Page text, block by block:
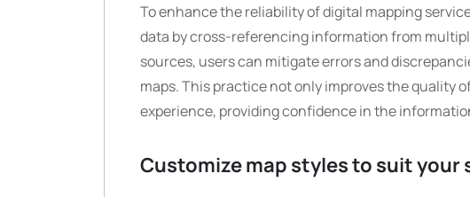
To enhance the reliability of digital mapping
data by cross-referencing information from
sources, users can mitigate errors and
maps. This practice not only improves the quality
experience, providing confidence in the
Customize map styles to suit